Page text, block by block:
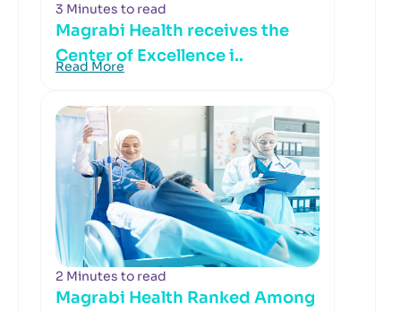
3 Minutes to read
Magrabi Health receives the
Center of Excellence i..
Read More
2 Minutes to read
Magrabi Health Ranked Among